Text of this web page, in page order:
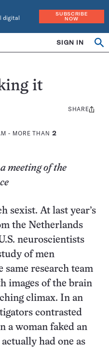
digital
SUBSCRIBE
NOW
SIGN IN
it
- MORE THAN 2
Share
SHARE
meeting of the
sexist. At last year’s
the Netherlands
neuroscientists
of men
same research team
images of the brain
climax. In an
contrasted
a woman faked an
had one as